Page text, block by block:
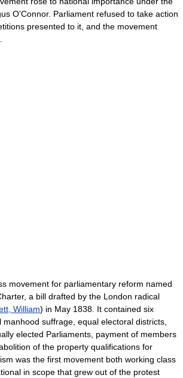
O'Connor. Parliament refused to take action
presented to it, and the movement
movement for parliamentary reform named
a bill drafted by the London radical
William) in May 1838. It contained six
suffrage, equal electoral districts,
elected Parliaments, payment of members
of the property qualifications for
was the first movement both working class
in scope that grew out of the protest